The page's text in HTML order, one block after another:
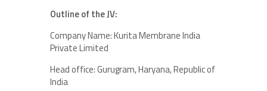
Outline of the JV:
Company Name: Kurita Membrane India
Private Limited
Head office: Gurugram, Haryana, Republic of
India